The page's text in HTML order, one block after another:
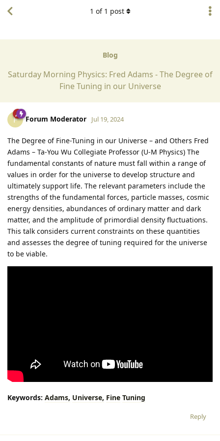
Blog
Saturday Morning Physics: Fred Adams - The Degree of
Fine Tuning in our Universe
1 of 1 post
F Forum Moderator Jul 19, 2024
The Degree of Fine-Tuning in our Universe – and Others Fred
Adams – Ta-You Wu Collegiate Professor (U-M Physics) The
fundamental constants of nature must fall within a range of
values in order for the universe to develop structure and
ultimately support life. The relevant parameters include the
strengths of the fundamental forces, particle masses, cosmic
energy densities, abundances of ordinary matter and dark
matter, and the amplitude of primordial density fluctuations.
This talk considers current constraints on these quantities
and assesses the degree of tuning required for the universe
to be viable.
Keywords: Adams, Universe, Fine Tuning
Reply